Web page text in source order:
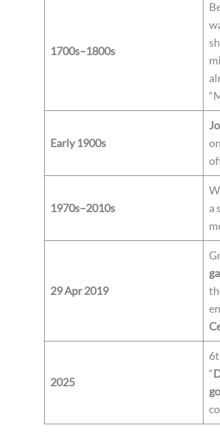
1700s–1800s
Early 1900s
1970s–2010s
a
29 Apr 2019
2025
“